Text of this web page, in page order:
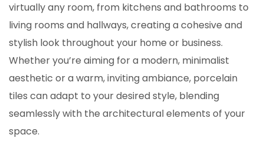
virtually any room, from kitchens and bathrooms to
living rooms and hallways, creating a cohesive and
stylish look throughout your home or business.
Whether you’re aiming for a modern, minimalist
aesthetic or a warm, inviting ambiance, porcelain
tiles can adapt to your desired style, blending
seamlessly with the architectural elements of your
space.